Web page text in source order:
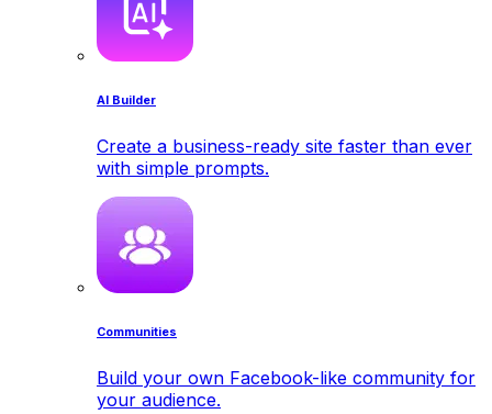
AI Builder
Create a business-ready site faster than ever
with simple prompts.
Communities
Build your own Facebook-like community for
your audience.